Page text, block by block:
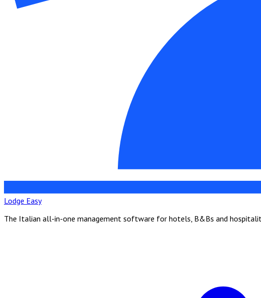
Lodge Easy
The Italian all-in-one management software for hotels, B&Bs and